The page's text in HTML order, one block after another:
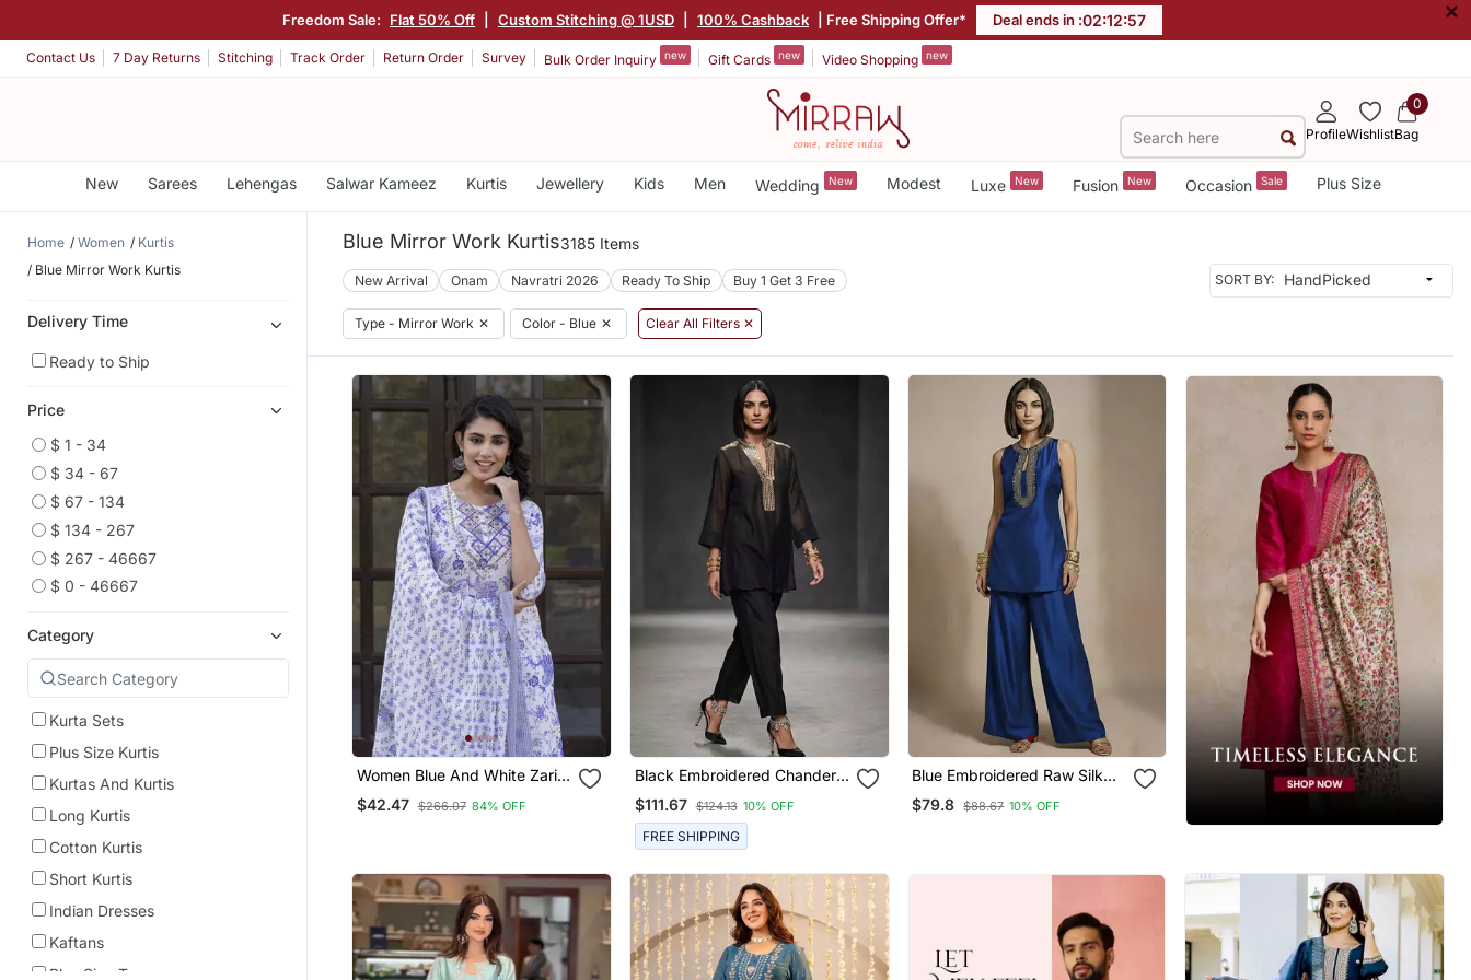
Freedom Sale: Flat 50% Off Custom Stitching @ 1USD 100% Cashback | Free Shipping Offer* Deal ends in :02:12:55 ×
Contact Us 7 Day Returns Stitching Track Order Return Order Survey Bulk Order Inquiry new Gift Cards new Video Shopping new
ProfileWishlist
0
Bag
New Sarees Lehengas Salwar Kameez Kurtis Jewellery Kids Men Wedding New Modest Luxe New Fusion New Occasion Sale Plus Size
Home Women
Kurtis
Blue Mirror Work Kurtis
Delivery Time
Ready to Ship
Price
$ 1 - 34
$ 34 - 67
$ 67 - 134
$ 134 - 267
$ 267 - 46667
$ 0 - 46667
Category
Kurta Sets
Plus Size Kurtis
Kurtas And Kurtis
Long Kurtis
Cotton Kurtis
Short Kurtis
Indian Dresses
Kaftans
Plus Size Tops
Blue Mirror Work Kurtis3185 Items
New Arrival Onam Navratri 2026 Ready To Ship Buy 1 Get 3 Free SORT BY:
Type - Mirror Work ✕ Color - Blue ✕ Clear All Filters ✕
Women Blue And White Zari
Work Straight Kurta Bottom
And Dupatta Set
$42.47 $266.07 84% OFF
Black Embroidered Chanderi
Kurta Set
$111.67 $124.13 10% OFF
FREE SHIPPING
Blue Embroidered Raw Silk
Co Ord Set
$79.8 $88.67 10% OFF